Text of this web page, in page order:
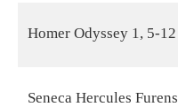
Homer Odyssey 1, 5-12
Seneca Hercules Furens